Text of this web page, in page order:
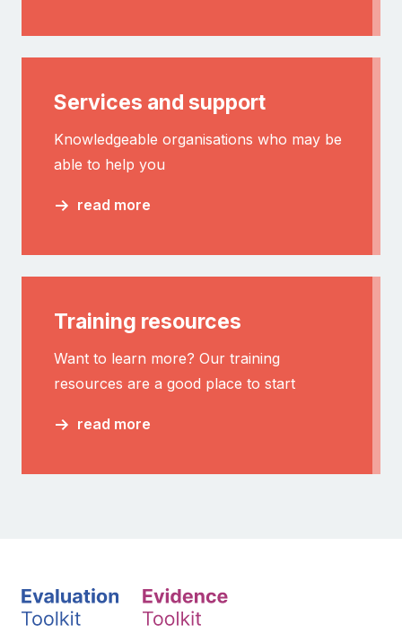
Services and support
Knowledgeable organisations who may be
able to help you
read more
Training resources
Want to learn more? Our training
resources are a good place to start
read more